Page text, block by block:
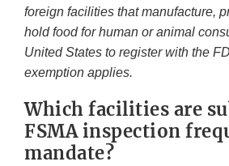
foreign facilities that manufacture,
hold food for human or animal
United States to register with the
exemption applies.
Which facilities are
FSMA inspection
mandate?